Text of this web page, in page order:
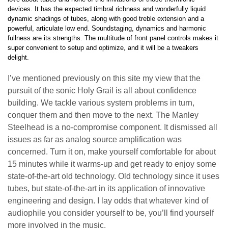
devices. It has the expected timbral richness and wonderfully liquid
dynamic shadings of tubes, along with good treble extension and a
powerful, articulate low end. Soundstaging, dynamics and harmonic
fullness are its strengths. The multitude of front panel controls makes it
super convenient to setup and optimize, and it will be a tweakers
delight.
I’ve mentioned previously on this site my view that the
pursuit of the sonic Holy Grail is all about confidence
building. We tackle various system problems in turn,
conquer them and then move to the next. The Manley
Steelhead is a no-compromise component. It dismissed all
issues as far as analog source amplification was
concerned. Turn it on, make yourself comfortable for about
15 minutes while it warms-up and get ready to enjoy some
state-of-the-art old technology. Old technology since it uses
tubes, but state-of-the-art in its application of innovative
engineering and design. I lay odds that whatever kind of
audiophile you consider yourself to be, you’ll find yourself
more involved in the music.